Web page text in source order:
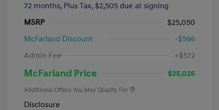
72 months, Plus Tax, $2,505 due at signing
MSRP
$25,050
McFarland Discount
-$596
Admin Fee
+$572
McFarland Price $25,026
Additional Offers You May Qualify For
Disclosure